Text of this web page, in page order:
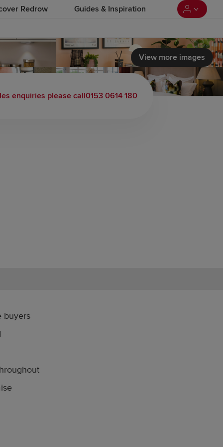
Redrow Guides & Inspiration
View more images
enquiries please call0153 0614 180
buyers